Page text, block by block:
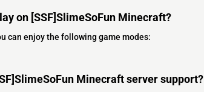
on [SSF]SlimeSoFun Minecraft?
can enjoy the following game modes:
Minecraft server support?